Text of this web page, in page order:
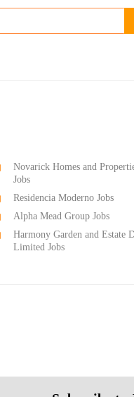
Novarick Homes and
Jobs
Residencia Moderno Jobs
Alpha Mead Group Jobs
Harmony Garden and Estate
Limited Jobs